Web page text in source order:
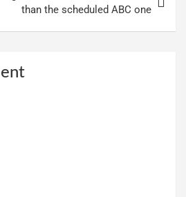
than the scheduled ABC one